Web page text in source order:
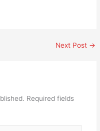
Next Post →
Required fields